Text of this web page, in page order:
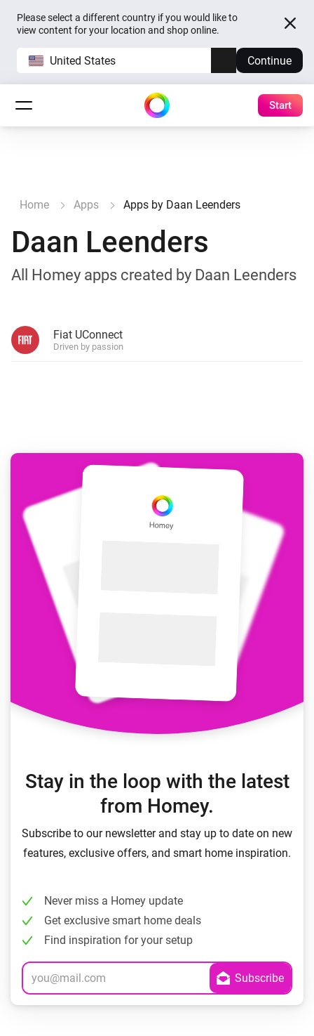
Please select a different country if you would like to
view content for your location and shop online.
United States Continue
Start
Home Apps Apps by Daan Leenders
Daan Leenders
All Homey apps created by Daan Leenders
Fiat UConnect
Driven by passion
Stay in the loop with the latest
from Homey.
Subscribe to our newsletter and stay up to date on new
features, exclusive offers, and smart home inspiration.
Never miss a Homey update
Get exclusive smart home deals
Find inspiration for your setup